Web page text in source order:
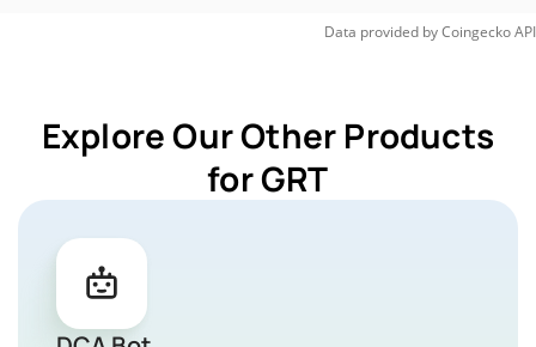
Data provided byCoingeckoAPI
Explore Our Other Products
for GRT